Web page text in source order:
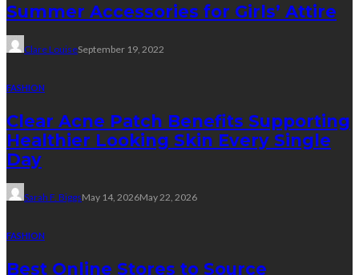
Summer Accessories for Girls’ Attire
Clare LouiseSeptember 19, 2022
FASHION
Clear Acne Patch Benefits Supporting
Healthier Looking Skin Every Single
Day
Sarah F. BiggsMay 14, 2026May 22, 2026
FASHION
Best Online Stores to Source